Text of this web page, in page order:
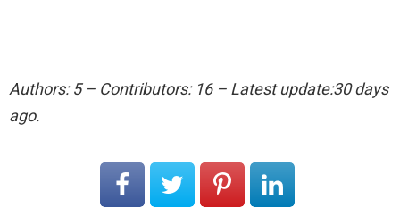
Authors: 5 – Contributors: 16 – Latest update:30 days
ago.